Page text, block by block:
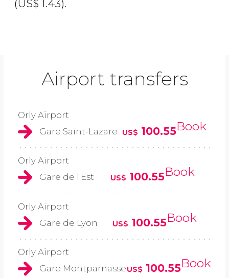
(US$ 1.43).
Airport transfers
Orly Airport
Gare Saint-Lazare
US$ 100.55Book
Orly Airport
Gare de l'Est
US$ 100.55Book
Orly Airport
Gare de Lyon
US$ 100.55Book
Orly Airport
Gare MontparnasseUS$ 100.55Book